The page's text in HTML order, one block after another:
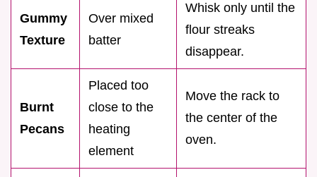
Gummy
Texture
Over mixed
batter
Whisk only until the
flour streaks
disappear.
Burnt
Pecans
Placed too
close to the
heating
element
Move the rack to
the center of the
oven.